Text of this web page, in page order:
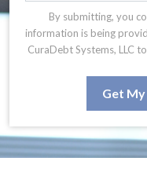
By submitting, you
information is being
CuraDebt Systems, LLC
Get